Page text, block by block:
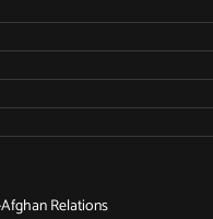
Relations